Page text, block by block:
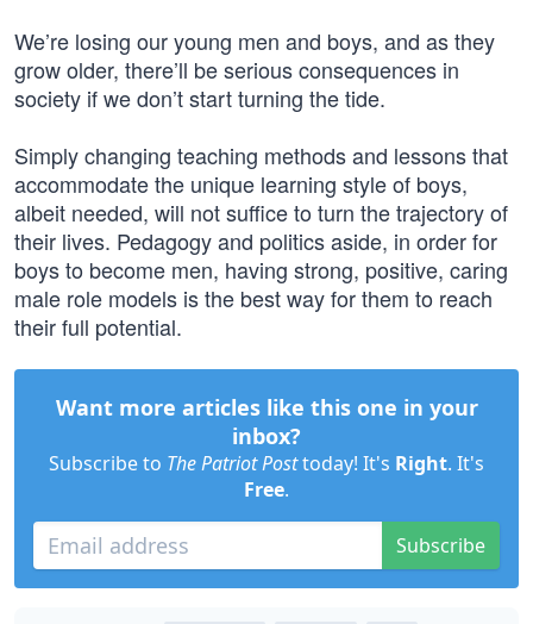
We’re losing our young men and boys, and as they
grow older, there’ll be serious consequences in
society if we don’t start turning the tide.
Simply changing teaching methods and lessons that
accommodate the unique learning style of boys,
albeit needed, will not suffice to turn the trajectory of
their lives. Pedagogy and politics aside, in order for
boys to become men, having strong, positive, caring
male role models is the best way for them to reach
their full potential.
Want more articles like this one in your
inbox?
Subscribe to The Patriot Posttoday! It's Right. It's
Free.
Subscribe